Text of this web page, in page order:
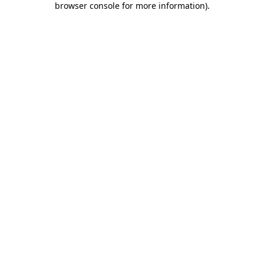
browser console for more information).